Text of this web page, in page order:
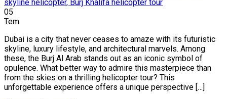
05
Tem
Dubai is a city that never ceases to amaze with its futuristic
skyline, luxury lifestyle, and architectural marvels. Among
these, the Burj Al Arab stands out as an iconic symbol of
opulence. What better way to admire this masterpiece than
from the skies on a thrilling helicopter tour? This
unforgettable experience offers a unique perspective […]